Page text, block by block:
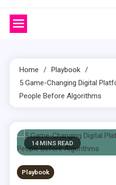
Home
Playbook
5 Game-Changing Digital
People Before Algorithms
14 MINS READ
Playbook